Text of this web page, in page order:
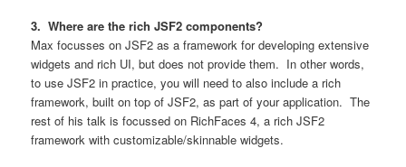
3. Where are the rich JSF2 components?
Max focusses on JSF2 as a framework for developing extensive
widgets and rich UI, but does not provide them. In other words,
to use JSF2 in practice, you will need to also include a rich
framework, built on top of JSF2, as part of your application. The
rest of his talk is focussed on RichFaces 4, a rich JSF2
framework with customizable/skinnable widgets.